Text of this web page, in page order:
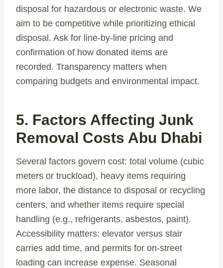
disposal for hazardous or electronic waste. We
aim to be competitive while prioritizing ethical
disposal. Ask for line-by-line pricing and
confirmation of how donated items are
recorded. Transparency matters when
comparing budgets and environmental impact.
5. Factors Affecting Junk
Removal Costs Abu Dhabi
Several factors govern cost: total volume (cubic
meters or truckload), heavy items requiring
more labor, the distance to disposal or recycling
centers, and whether items require special
handling (e.g., refrigerants, asbestos, paint).
Accessibility matters: elevator versus stair
carries add time, and permits for on-street
loading can increase expense. Seasonal